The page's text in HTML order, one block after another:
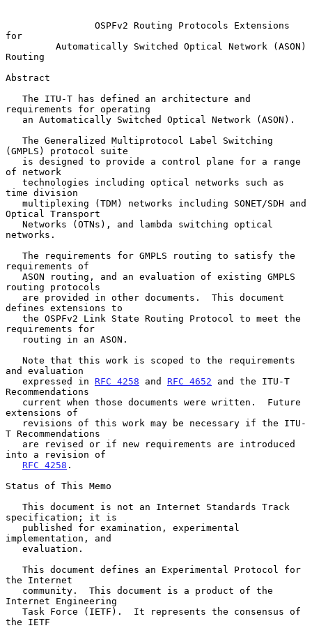
OSPFv2 Routing Protocols Extensions
for
Automatically Switched Optical Network (ASON)
Routing
Abstract
requirements for operating
(GMPLS) protocol suite
of network
time division
Optical Transport
networks.
requirements of
routing protocols
defines extensions to
requirements for
and evaluation
   expressed in
RFC 4258 and RFC 4652 and the ITU-T
Recommendations
extensions of
T Recommendations
into a revision of
RFC 4258 .
Status of This Memo
specification; it is
implementation, and
the Internet
Internet Engineering
the IETF